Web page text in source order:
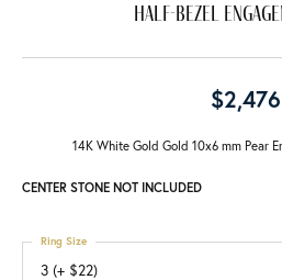
Half-Bezel
$2,476
14K White Gold Gold 10x6 mm Pear
CENTER STONE NOT INCLUDED
3 (+ $22)
Ring Size